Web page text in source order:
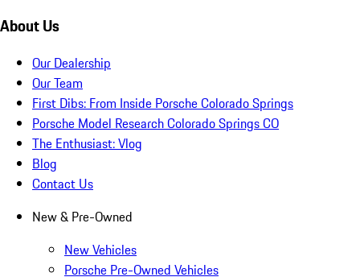
About Us
Our Dealership
Our Team
First Dibs: From Inside Porsche Colorado Springs
Porsche Model Research Colorado Springs CO
The Enthusiast: Vlog
Blog
Contact Us
New & Pre-Owned
New Vehicles
Porsche Pre-Owned Vehicles